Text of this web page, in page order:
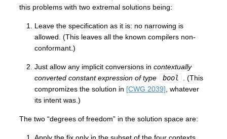
this problems with two extremal solutions being:
Leave the specification as it is: no narrowing is
allowed. (This leaves all the known compilers non-
conformant.)
Just allow any implicit conversions in contextually
converted constant expression of type
bool
. (This
compromizes the solution in [CWG 2039] , whatever
its intent was.)
The two “degrees of freedom” in the solution space are: